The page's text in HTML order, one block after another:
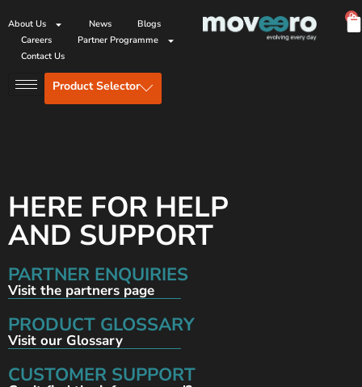
About Us News
Blogs
Careers
Partner Programme
Contact Us
0
Product Selector
HERE FOR HELP
AND SUPPORT
PARTNER ENQUIRIES
Visit the partners page
PRODUCT GLOSSARY
Visit our Glossary
CUSTOMER SUPPORT